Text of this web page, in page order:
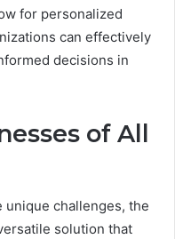
for personalized
can effectively
decisions in
of All
unique challenges, the
solution that